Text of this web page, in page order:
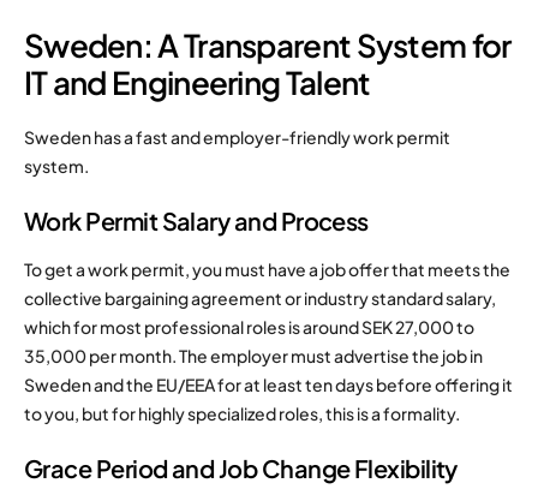
Sweden: A Transparent System for
IT and Engineering Talent
Sweden has a fast and employer-friendly work permit
system.
Work Permit Salary and Process
To get a work permit, you must have a job offer that meets the
collective bargaining agreement or industry standard salary,
which for most professional roles is around SEK 27,000 to
35,000 per month. The employer must advertise the job in
Sweden and the EU/EEA for at least ten days before offering it
to you, but for highly specialized roles, this is a formality.
Grace Period and Job Change Flexibility